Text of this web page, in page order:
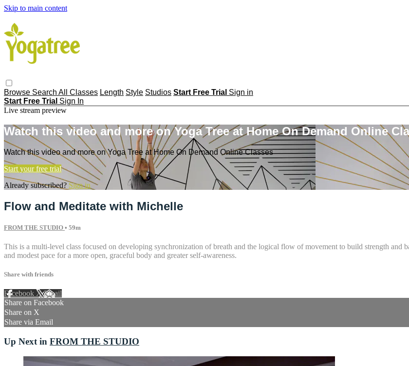
Skip to main content
Browse Search All Classes Length Style Studios Start Free Trial Sign in
Start Free Trial Sign In
Live stream preview
Watch this video and more on Yoga Tree at Home On Demand Online
Watch this video and more on Yoga Tree at Home On Demand Online Classes
Start your free trial
Already subscribed? Sign in
Flow and Meditate with Michelle
FROM THE STUDIO • 59m
This is a multi-level class focused on developing synchronization of breath and the logical flow of movement to build strength and
and modest pace for a more open, graceful body and greater self-awareness.
Share with friends
Facebook XEmail
Share on Facebook
Share on X
Share via Email
Up Next in FROM THE STUDIO